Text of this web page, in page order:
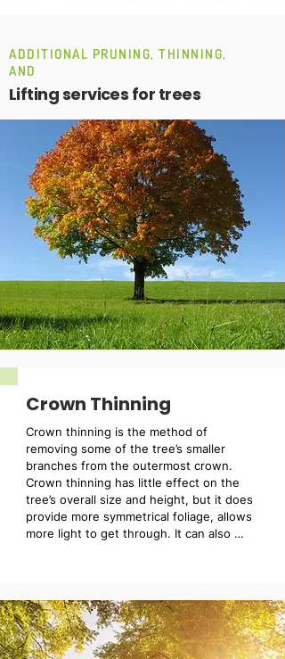
ADDITIONAL PRUNING, THINNING,
AND
Lifting services for trees
Crown Thinning
Crown thinning is the method of
removing some of the tree’s smaller
branches from the outermost crown.
Crown thinning has little effect on the
tree’s overall size and height, but it does
provide more symmetrical foliage, allows
more light to get through. It can also